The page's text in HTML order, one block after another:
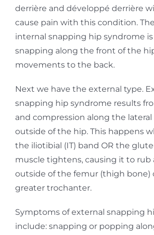
derrière and développé derrière
cause pain with this condition.
internal snapping hip syndrome
snapping along the front of the
movements to the back.
Next we have the external type.
snapping hip syndrome results
and compression along the lateral
outside of the hip. This happens
the iliotibial (IT) band OR the
muscle tightens, causing it to rub
outside of the femur (thigh bone)
greater trochanter.
Symptoms of external snapping
include: snapping or popping